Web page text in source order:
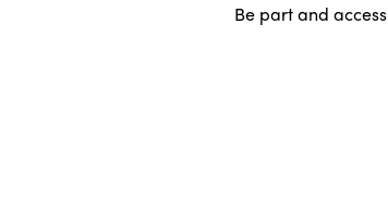
Be part and access